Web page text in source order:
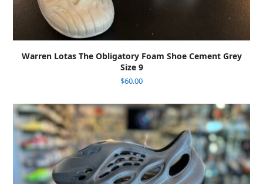
Warren Lotas The Obligatory Foam Shoe Cement Grey
Size 9
$60.00